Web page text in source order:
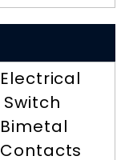
Electrical
Switch
Bimetal
Contacts